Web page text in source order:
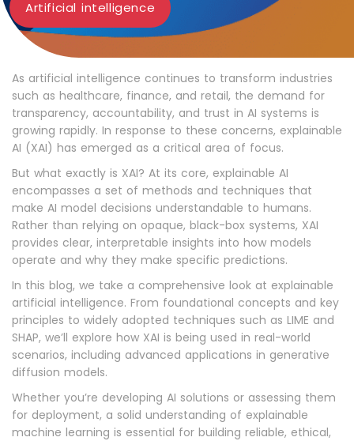
Artificial intelligence
As artificial intelligence continues to transform industries
such as healthcare, finance, and retail, the demand for
transparency, accountability, and trust in AI systems is
growing rapidly. In response to these concerns, explainable
AI (XAI) has emerged as a critical area of focus.
But what exactly is XAI? At its core, explainable AI
encompasses a set of methods and techniques that
make AI model decisions understandable to humans.
Rather than relying on opaque, black-box systems, XAI
provides clear, interpretable insights into how models
operate and why they make specific predictions.
In this blog, we take a comprehensive look at explainable
artificial intelligence. From foundational concepts and key
principles to widely adopted techniques such as LIME and
SHAP, we’ll explore how XAI is being used in real-world
scenarios, including advanced applications in generative
diffusion models.
Whether you’re developing AI solutions or assessing them
for deployment, a solid understanding of explainable
machine learning is essential for building reliable, ethical,